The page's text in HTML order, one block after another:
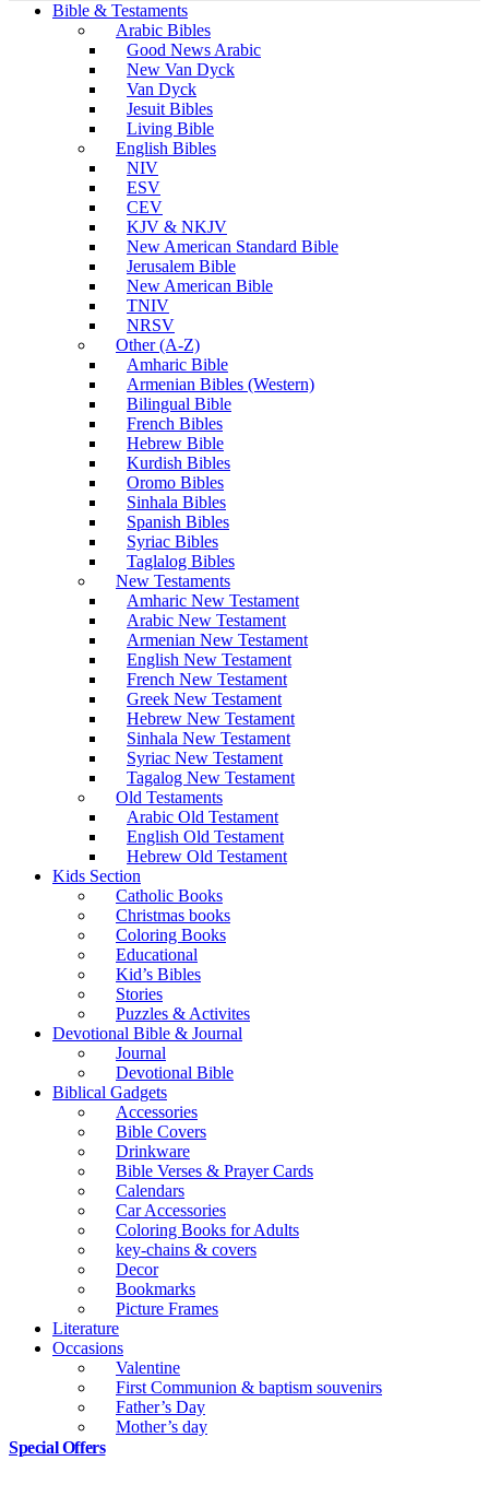
Bible & Testaments
Arabic Bibles
Good News Arabic
New Van Dyck
Van Dyck
Jesuit Bibles
Living Bible
English Bibles
NIV
ESV
CEV
KJV & NKJV
New American Standard Bible
Jerusalem Bible
New American Bible
TNIV
NRSV
Other (A-Z)
Amharic Bible
Armenian Bibles (Western)
Bilingual Bible
French Bibles
Hebrew Bible
Kurdish Bibles
Oromo Bibles
Sinhala Bibles
Spanish Bibles
Syriac Bibles
Taglalog Bibles
New Testaments
Amharic New Testament
Arabic New Testament
Armenian New Testament
English New Testament
French New Testament
Greek New Testament
Hebrew New Testament
Sinhala New Testament
Syriac New Testament
Tagalog New Testament
Old Testaments
Arabic Old Testament
English Old Testament
Hebrew Old Testament
Kids Section
Catholic Books
Christmas books
Coloring Books
Educational
Kid’s Bibles
Stories
Puzzles & Activites
Devotional Bible & Journal
Journal
Devotional Bible
Biblical Gadgets
Accessories
Bible Covers
Drinkware
Bible Verses & Prayer Cards
Calendars
Car Accessories
Coloring Books for Adults
key-chains & covers
Decor
Bookmarks
Picture Frames
Literature
Occasions
Valentine
First Communion & baptism souvenirs
Father’s Day
Mother’s day
Special Offers